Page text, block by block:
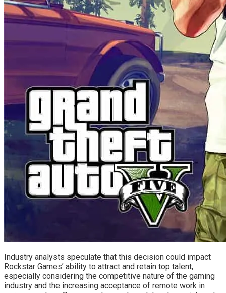
Industry analysts speculate that this decision could impact
Rockstar Games’ ability to attract and retain top talent,
especially considering the competitive nature of the gaming
industry and the increasing acceptance of remote work in